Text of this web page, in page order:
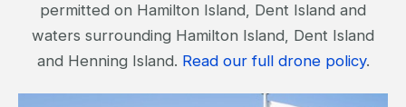
permitted on Hamilton Island, Dent Island and
waters surrounding Hamilton Island, Dent Island
and Henning Island. Read our full drone policy.